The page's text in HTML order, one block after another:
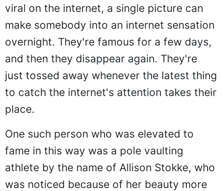
viral on the internet, a single picture can
make somebody into an internet sensation
overnight. They're famous for a few days,
and then they disappear again. They're
just tossed away whenever the latest thing
to catch the internet's attention takes their
place.
One such person who was elevated to
fame in this way was a pole vaulting
athlete by the name of Allison Stokke, who
was noticed because of her beauty more